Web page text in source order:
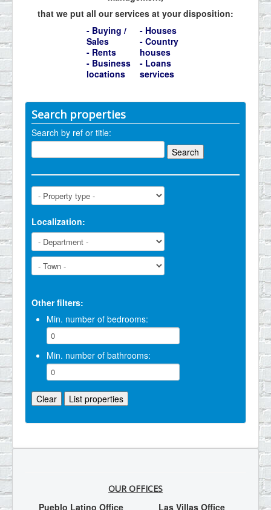
that we put all our services at your disposition:
- Buying /
Sales
- Rents
- Business
locations
- Houses
- Country
houses
- Loans
services
Search properties
Search by ref or title:
Localization:
Other filters:
Min. number of bedrooms:
Min. number of bathrooms:
OUR OFFICES
Pueblo Latino Office Las Villas Office